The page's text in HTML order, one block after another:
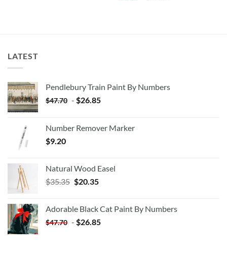
LATEST
Pendlebury Train Paint By Numbers
$47.70 - $26.85
Number Remover Marker
$9.20
Natural Wood Easel
$35.35 Original
$35.35.
$20.35Current
$20.35.
Adorable Black Cat Paint By Numbers
$47.70 - $26.85